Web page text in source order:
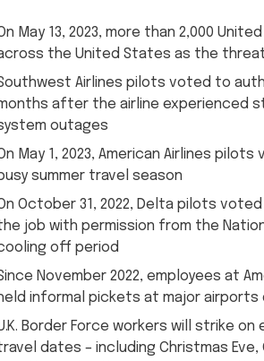
May 13, 2023, more than 2,000
the United States as the
Airlines pilots voted to
after the airline experienced
outages
May 1, 2023, American Airlines
summer travel season
October 31, 2022, Delta pilots
job with permission from the
off period
November 2022, employees at
informal pickets at major
Border Force workers will strike
dates – including Christmas Eve,